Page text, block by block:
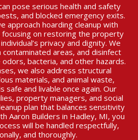
pose serious health and safety
and blocked emergency exits.
approach hoarding cleanup with
focusing on restoring the property
privacy and dignity. We
areas, and disinfect
bacteria, and other hazards.
we also address structural
materials, and animal waste,
safe and livable once again. Our
property managers, and social
plan that balances sensitivity
Aaron Builders in Hadley, MI, you
will be handled respectfully,
and thoroughly.